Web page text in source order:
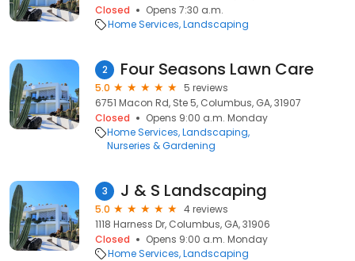
Closed
Opens 7:30 a.m.
Home Services Landscaping
2 Four Seasons Lawn Care
5.0
5 reviews
6751 Macon Rd, Ste 5, Columbus, GA, 31907
Closed
Opens 9:00 a.m. Monday
Home Services Landscaping
Nurseries & Gardening
3 J & S Landscaping
5.0
4 reviews
1118 Harness Dr, Columbus, GA, 31906
Closed
Opens 9:00 a.m. Monday
Home Services Landscaping